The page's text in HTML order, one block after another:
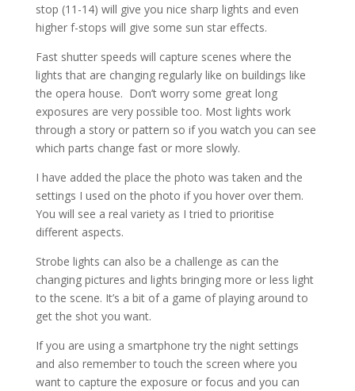
stop (11-14) will give you nice sharp lights and even
higher f-stops will give some sun star effects.
Fast shutter speeds will capture scenes where the
lights that are changing regularly like on buildings like
the opera house. Don’t worry some great long
exposures are very possible too. Most lights work
through a story or pattern so if you watch you can see
which parts change fast or more slowly.
I have added the place the photo was taken and the
settings I used on the photo if you hover over them.
You will see a real variety as I tried to prioritise
different aspects.
Strobe lights can also be a challenge as can the
changing pictures and lights bringing more or less light
to the scene. It’s a bit of a game of playing around to
get the shot you want.
If you are using a smartphone try the night settings
and also remember to touch the screen where you
want to capture the exposure or focus and you can